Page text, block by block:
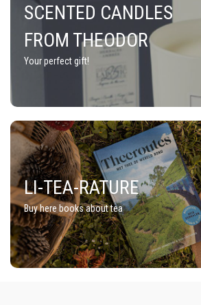
SCENTED CANDLES
FROM THEODOR
Your perfect gift!
LI-TEA-RATURE
Buy here books about tea